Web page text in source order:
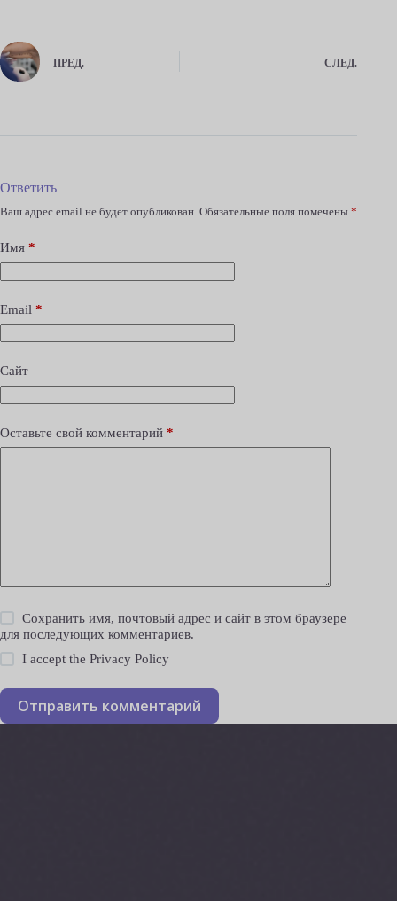
ПРЕД. СЛЕД.
Ответить
Ваш адрес email не будет опубликован. Обязательные поля помечены *
Имя *
Email *
Сайт
Оставьте свой комментарий *
Сохранить имя, почтовый адрес и сайт в этом браузере
для последующих комментариев.
I accept thePrivacy Policy
Отправить комментарий